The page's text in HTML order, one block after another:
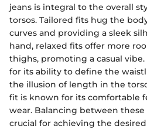
jeans is integral to the overall
torsos. Tailored fits hug the
curves and providing a sleek
hand, relaxed fits offer more
thighs, promoting a casual
for its ability to define the
the illusion of length in the
fit is known for its comfortable
wear. Balancing between
crucial for achieving the